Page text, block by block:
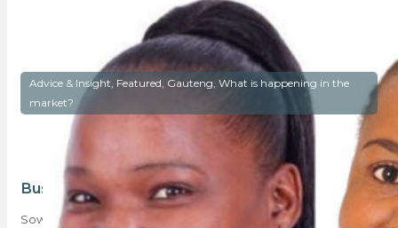
Advice & Insight, Featured, Gauteng, What is happening in the
market?
Bustle or hustle? Soweto’s rising dawn
Soweto is no longer viewed as simply comprising low-cost